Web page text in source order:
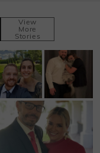
View
More
Stories